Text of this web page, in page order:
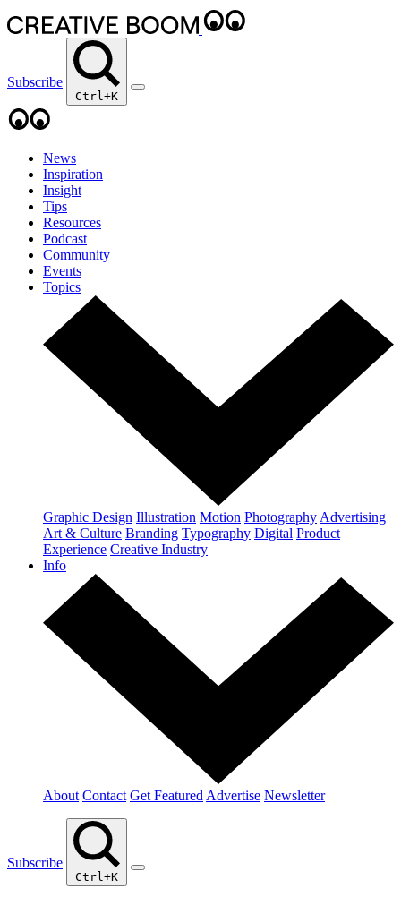
Subscribe
Ctrl+K
News
Inspiration
Insight
Tips
Resources
Podcast
Community
Events
Topics
Graphic Design Illustration Motion Photography Advertising
Art & Culture Branding Typography Digital Product
Experience Creative Industry
Info
About Contact Get Featured Advertise Newsletter
Subscribe
Ctrl+K